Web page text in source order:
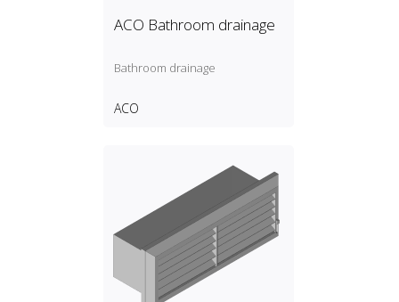
ACO Bathroom drainage
Bathroom drainage
ACO